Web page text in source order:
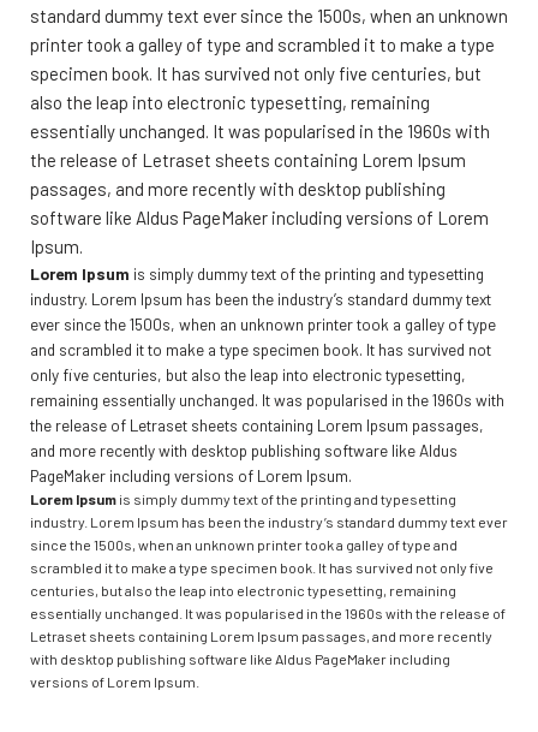
standard dummy text ever since the 1500s, when an unknown
printer took a galley of type and scrambled it to make a type
specimen book. It has survived not only five centuries, but
also the leap into electronic typesetting, remaining
essentially unchanged. It was popularised in the 1960s with
the release of Letraset sheets containing Lorem Ipsum
passages, and more recently with desktop publishing
software like Aldus PageMaker including versions of Lorem
Ipsum.
Lorem Ipsum is simply dummy text of the printing and typesetting
industry. Lorem Ipsum has been the industry’s standard dummy text
ever since the 1500s, when an unknown printer took a galley of type
and scrambled it to make a type specimen book. It has survived not
only five centuries, but also the leap into electronic typesetting,
remaining essentially unchanged. It was popularised in the 1960s with
the release of Letraset sheets containing Lorem Ipsum passages,
and more recently with desktop publishing software like Aldus
PageMaker including versions of Lorem Ipsum.
Lorem Ipsum is simply dummy text of the printing and typesetting
industry. Lorem Ipsum has been the industry’s standard dummy text ever
since the 1500s, when an unknown printer took a galley of type and
scrambled it to make a type specimen book. It has survived not only five
centuries, but also the leap into electronic typesetting, remaining
essentially unchanged. It was popularised in the 1960s with the release of
Letraset sheets containing Lorem Ipsum passages, and more recently
with desktop publishing software like Aldus PageMaker including
versions of Lorem Ipsum.